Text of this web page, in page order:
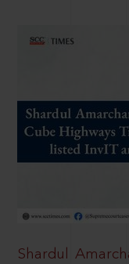
Shardul